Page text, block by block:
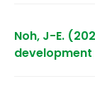
Noh, J-E.